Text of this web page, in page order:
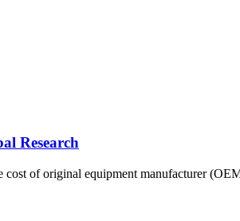
Research
of original equipment manufacturer